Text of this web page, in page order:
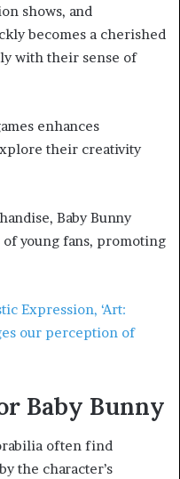
shows, and
becomes a cherished
with their sense of
enhances
their creativity
Baby Bunny
young fans, promoting
Expression, ‘Art:
our perception of
Baby Bunny
often find
the character’s